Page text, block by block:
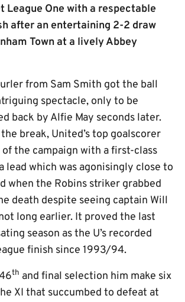
League One with a respectable
after an entertaining 2-2 draw
Town at a lively Abbey
from Sam Smith got the ball
spectacle, only to be
back by Alfie May seconds later.
break, United’s top goalscorer
of the campaign with a first-class
lead which was agonisingly close to
when the Robins striker grabbed
death despite seeing captain Will
long earlier. It proved the last
season as the U’s recorded
finish since 1993/94.
th and final selection him make six
XI that succumbed to defeat at